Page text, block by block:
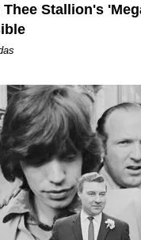
Thee Stallion's